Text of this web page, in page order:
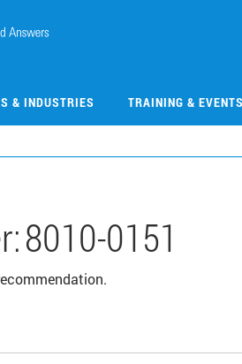
& INDUSTRIES TRAINING & EVENTS
8010-0151